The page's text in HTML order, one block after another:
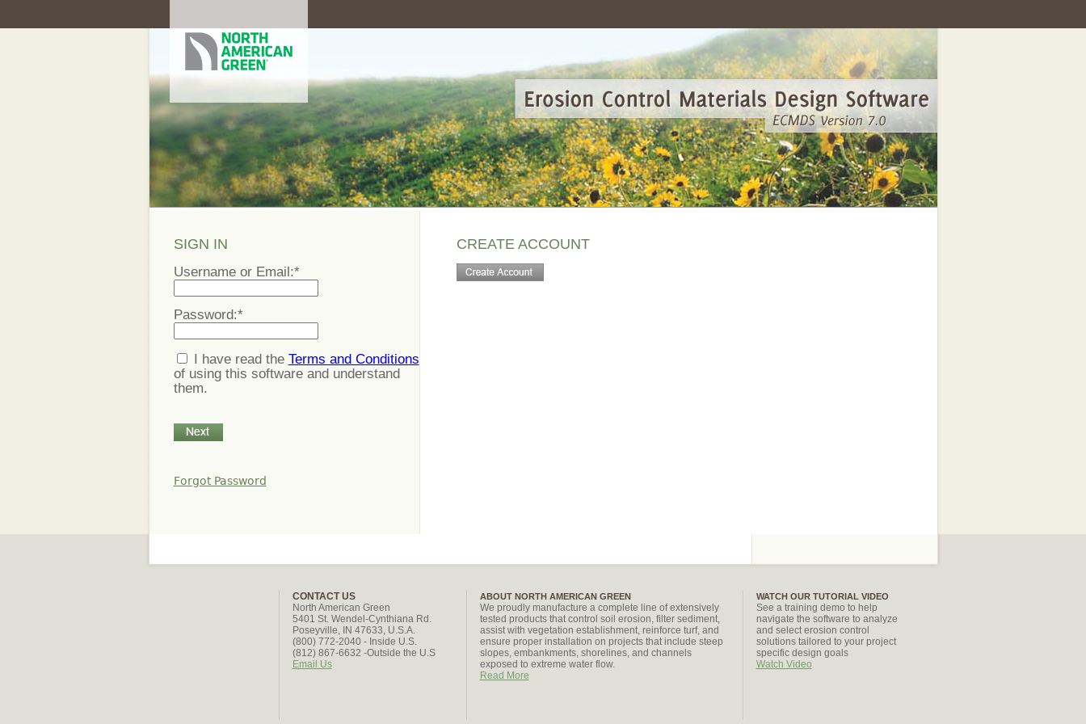
SIGN IN
Username or Email:*
Password:*
I have read the Terms and Conditions
of using this software and understand
them.
Forgot Password
CREATE ACCOUNT
CONTACT US
North American Green
5401 St. Wendel-Cynthiana Rd.
Poseyville, IN 47633, U.S.A.
(800) 772-2040 - Inside U.S.
(812) 867-6632 -Outside the U.S
Email Us
ABOUT NORTH AMERICAN GREEN
We proudly manufacture a complete line of extensively
tested products that control soil erosion, filter sediment,
assist with vegetation establishment, reinforce turf, and
ensure proper installation on projects that include steep
slopes, embankments, shorelines, and channels
exposed to extreme water flow.
Read More
WATCH OUR TUTORIAL VIDEO
See a training demo to help
navigate the software to analyze
and select erosion control
solutions tailored to your project
specific design goals
Watch Video